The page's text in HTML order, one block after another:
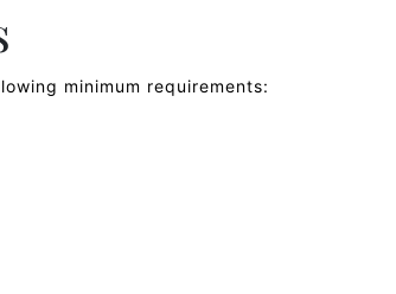
minimum requirements: